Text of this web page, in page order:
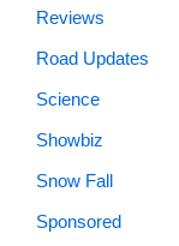
Reviews
Road Updates
Science
Showbiz
Snow Fall
Sponsored